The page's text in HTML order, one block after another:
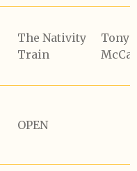
The Nativity
Train
Tony
OPEN